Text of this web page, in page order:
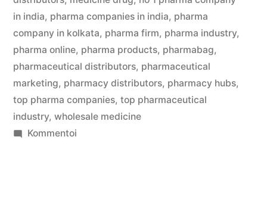
in india, pharma companies in india, pharma
company in kolkata, pharma firm, pharma industry,
pharma online, pharma products, pharmabag,
pharmaceutical distributors, pharmaceutical
marketing, pharmacy distributors, pharmacy hubs,
top pharma companies, top pharmaceutical
industry, wholesale medicine
Kommentoiartikkelia